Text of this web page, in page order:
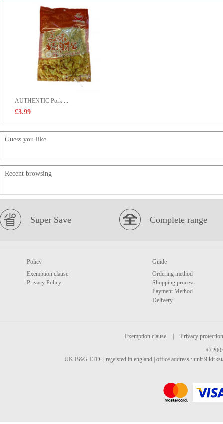
AUTHENTIC Pork ...
£3.99
Guess you like
Recent browsing
Super Save Complete range
Policy
Exemption clause
Privacy Policy
Guide
Ordering method
Shopping process
Payment Method
Delivery
Exemption clause
Privacy protection
©
UK B&G LTD. | regeisted in england | office address : unit 9